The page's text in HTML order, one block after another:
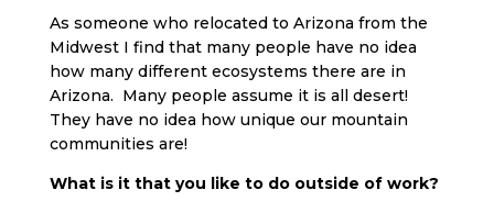
As someone who relocated to Arizona from the
Midwest I find that many people have no idea
how many different ecosystems there are in
Arizona. Many people assume it is all desert!
They have no idea how unique our mountain
communities are!
What is it that you like to do outside of work?